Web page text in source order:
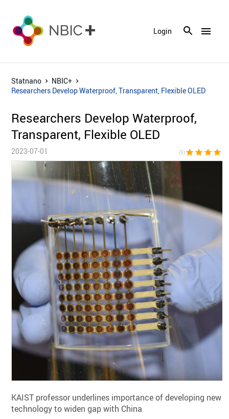
menu
Login
Statnano
NBIC+
Researchers Develop Waterproof, Transparent, Flexible OLED
Researchers Develop Waterproof,
Transparent, Flexible OLED
2023-07-01 (5)star star star star
KAIST professor underlines importance of developing new
technology to widen gap with China